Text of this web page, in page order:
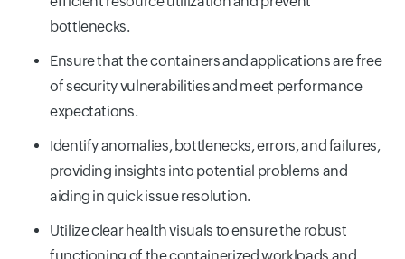
bottlenecks.
Ensure that the containers and applications are free
of security vulnerabilities and meet performance
expectations.
Identify anomalies, bottlenecks, errors, and failures,
providing insights into potential problems and
aiding in quick issue resolution.
Utilize clear health visuals to ensure the robust